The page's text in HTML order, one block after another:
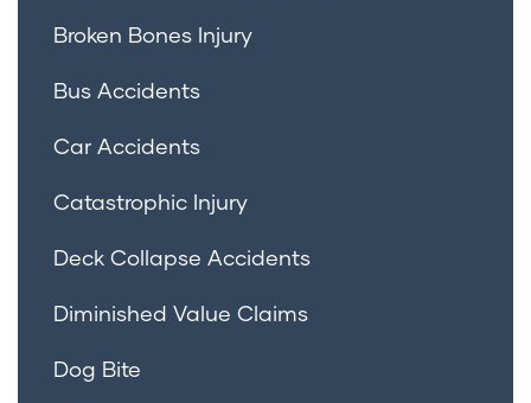
Broken Bones Injury
Bus Accidents
Car Accidents
Catastrophic Injury
Deck Collapse Accidents
Diminished Value Claims
Dog Bite